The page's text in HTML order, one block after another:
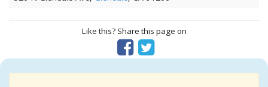
Like this? Share this page on